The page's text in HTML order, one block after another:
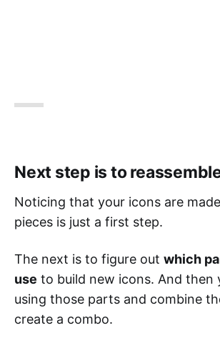
Next step is to
Noticing that your icons are
pieces is just a first step.
The next is to figure out which
use to build new icons. And then
using those parts and combine
create a combo.